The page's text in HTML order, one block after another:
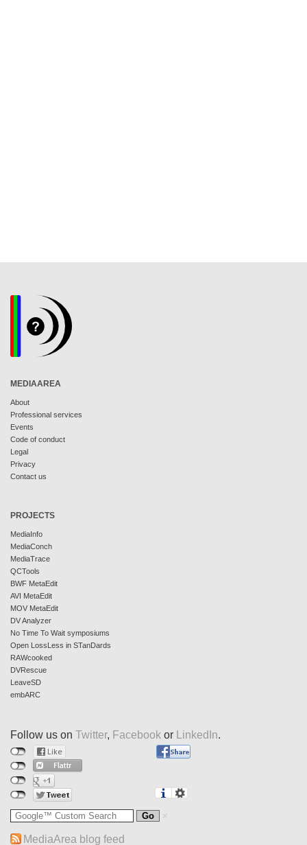
MEDIAAREA
About
Professional services
Events
Code of conduct
Legal
Privacy
Contact us
PROJECTS
MediaInfo
MediaConch
MediaTrace
QCTools
BWF MetaEdit
AVI MetaEdit
MOV MetaEdit
DV Analyzer
No Time To Wait symposiums
Open LossLess in STanDards
RAWcooked
DVRescue
LeaveSD
embARC
Follow us on Twitter, Facebook or LinkedIn.
MediaArea blog feed